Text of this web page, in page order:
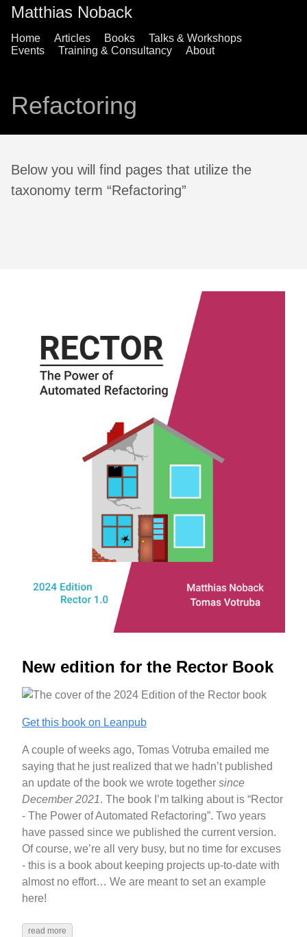
Matthias Noback
Home Articles Books
Talks & Workshops
Events
Training & Consultancy About
Refactoring
Below you will find pages that utilize the
taxonomy term “Refactoring”
New edition for the Rector Book
Get this book on Leanpub
A couple of weeks ago, Tomas Votruba emailed me
saying that he just realized that we hadn’t published
an update of the book we wrote together since
December 2021. The book I’m talking about is “Rector
- The Power of Automated Refactoring”. Two years
have passed since we published the current version.
Of course, we’re all very busy, but no time for excuses
- this is a book about keeping projects up-to-date with
almost no effort… We are meant to set an example
here!
read more